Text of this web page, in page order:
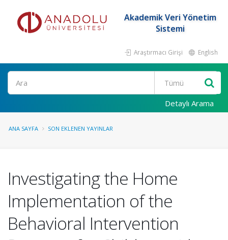
Akademik Veri Yönetim
Sistemi
Araştırmacı Girişi English
Ara
Detaylı Arama
ANA SAYFA SON EKLENEN YAYINLAR
Investigating the Home
Implementation of the
Behavioral Intervention